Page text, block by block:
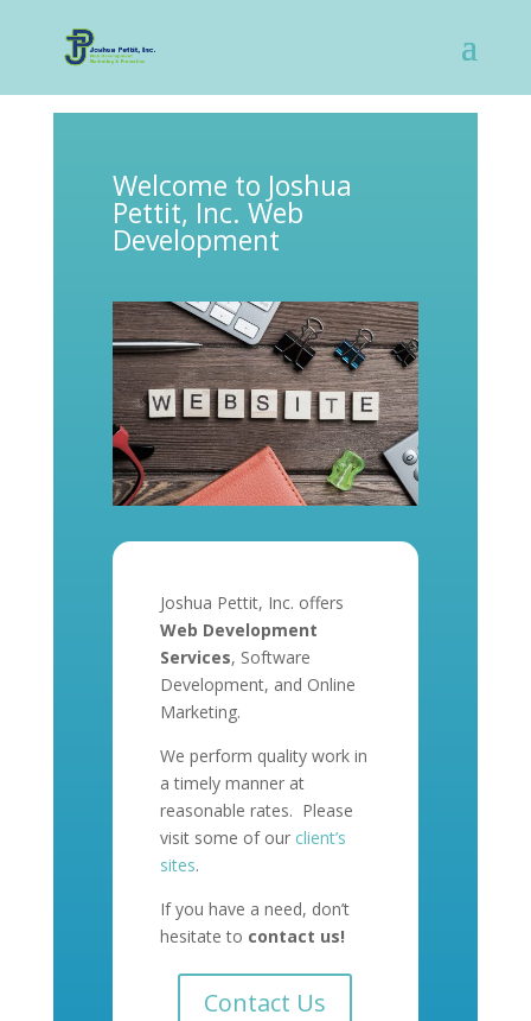
Welcome to Joshua
Pettit, Inc. Web
Development
Joshua Pettit, Inc. offers
Web Development
Services, Software
Development, and Online
Marketing.
We perform quality work in
a timely manner at
reasonable rates. Please
visit some of our client’s
sites.
If you have a need, don’t
hesitate to contact us!
Contact Us